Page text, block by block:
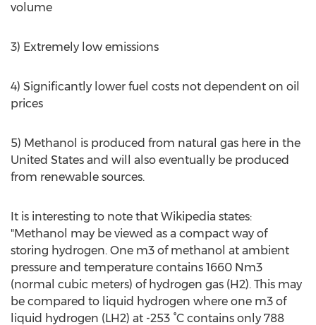
volume
3) Extremely low emissions
4) Significantly lower fuel costs not dependent on oil
prices
5) Methanol is produced from natural gas here in the
United States and will also eventually be produced
from renewable sources.
It is interesting to note that Wikipedia states:
"Methanol may be viewed as a compact way of
storing hydrogen. One m3 of methanol at ambient
pressure and temperature contains 1660 Nm3
(normal cubic meters) of hydrogen gas (H2). This may
be compared to liquid hydrogen where one m3 of
liquid hydrogen (LH2) at -253 °C contains only 788